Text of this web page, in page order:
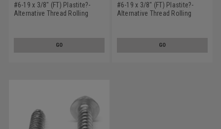
#6-19 x 3/8" (FT) Plastite?-
Alternative Thread Rolling
GO
#6-19 x 3/8" (FT) Plastite?-
Alternative Thread Rolling
GO